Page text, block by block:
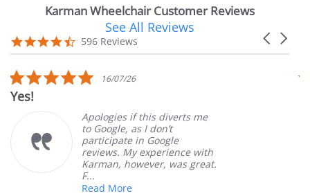
Karman Wheelchair Customer Reviews
carousel
Carousel
4.7
star
596 Reviews
See All Reviews
5.0
star
16/07/26
Yes!
Apologies if this diverts me
to Google, as I don’t
participate in Google
reviews. My experience with
Karman, however, was great.
F...
Read More